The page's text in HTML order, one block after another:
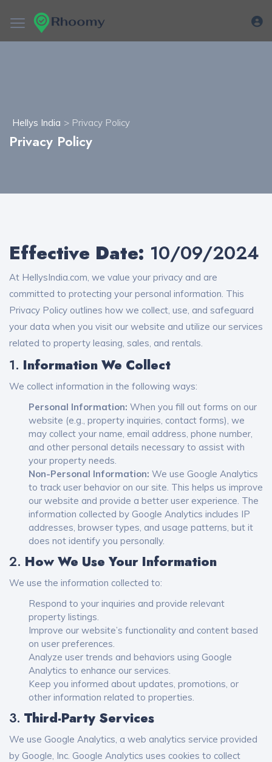
Hellys India > Privacy Policy
Privacy Policy
Effective Date: 10/09/2024
At HellysIndia.com, we value your privacy and are
committed to protecting your personal information. This
Privacy Policy outlines how we collect, use, and safeguard
your data when you visit our website and utilize our services
related to property leasing, sales, and rentals.
1. Information We Collect
We collect information in the following ways:
Personal Information: When you fill out forms on our
website (e.g., property inquiries, contact forms), we
may collect your name, email address, phone number,
and other personal details necessary to assist with
your property needs.
Non-Personal Information: We use Google Analytics
to track user behavior on our site. This helps us improve
our website and provide a better user experience. The
information collected by Google Analytics includes IP
addresses, browser types, and usage patterns, but it
does not identify you personally.
2. How We Use Your Information
We use the information collected to:
Respond to your inquiries and provide relevant
property listings.
Improve our website’s functionality and content based
on user preferences.
Analyze user trends and behaviors using Google
Analytics to enhance our services.
Keep you informed about updates, promotions, or
other information related to properties.
3. Third-Party Services
We use Google Analytics, a web analytics service provided
by Google, Inc. Google Analytics uses cookies to collect